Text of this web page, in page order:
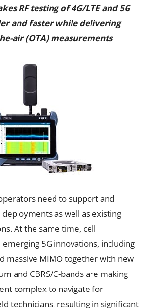
RF testing of 4G/LTE and 5G
and faster while delivering
air (OTA) measurements
need to support and
as well as existing
At the same time, cell
5G innovations, including
massive MIMO together with new
and CBRS/C-bands are making
complex to navigate for
technicians, resulting in significant